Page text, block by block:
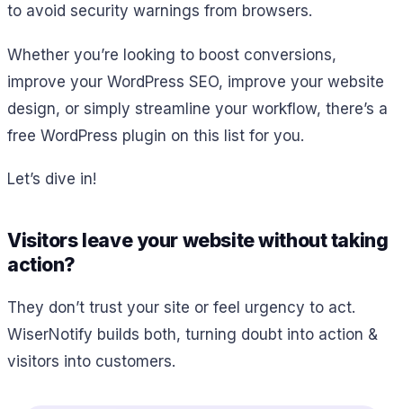
to avoid security warnings from browsers.
Whether you’re looking to boost conversions,
improve your WordPress SEO, improve your website
design, or simply streamline your workflow, there’s a
free WordPress plugin on this list for you.
Let’s dive in!
Visitors leave your website without taking
action?
They don’t trust your site or feel urgency to act.
WiserNotify builds both, turning doubt into action &
visitors into customers.